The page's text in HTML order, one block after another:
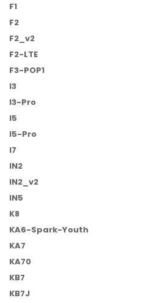
F1
F2
F2_v2
F2-LTE
F3-POP1
I3
I3-Pro
I5
I5-Pro
I7
IN2
IN2_v2
IN5
K8
KA6-Spark-Youth
KA7
KA70
KB7
KB7J